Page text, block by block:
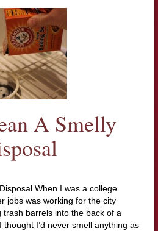
A Smelly
When I was a college
jobs was working for the city
trash barrels into the back of a
I’d never smell anything as